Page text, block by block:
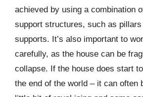
achieved by using a combination
support structures, such as
supports. It’s also important to
carefully, as the house can be
collapse. If the house does start
the end of the world – it can often